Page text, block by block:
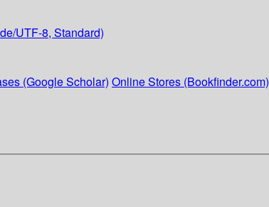
UTF-8, Standard)
(Google Scholar) Online Stores (Bookfinder.com)